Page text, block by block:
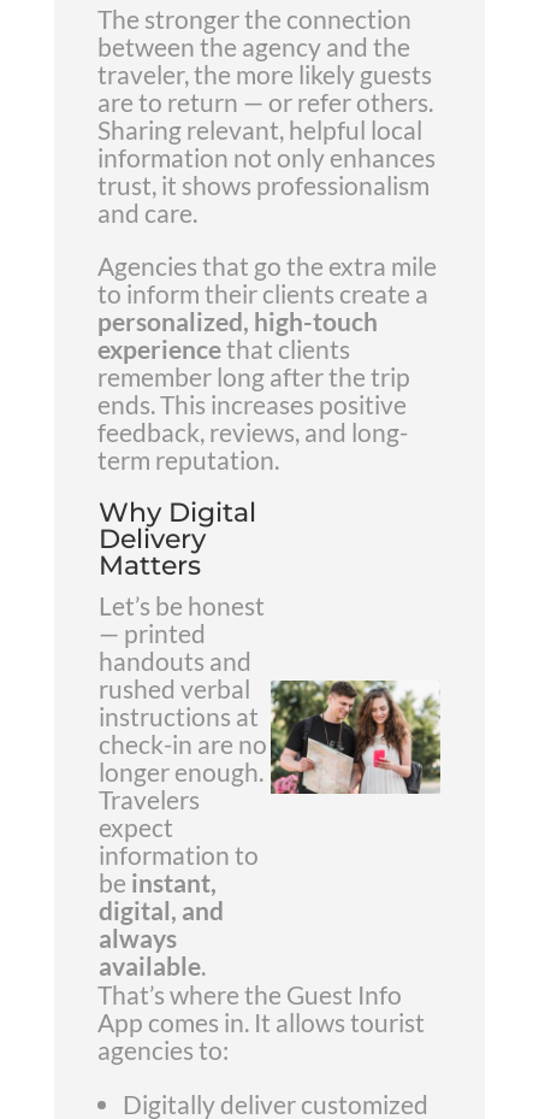
The stronger the connection
between the agency and the
traveler, the more likely guests
are to return — or refer others.
Sharing relevant, helpful local
information not only enhances
trust, it shows professionalism
and care.
Agencies that go the extra mile
to inform their clients create a
personalized, high-touch
experiencethat clients
remember long after the trip
ends. This increases positive
feedback, reviews, and long-
term reputation.
Why Digital
Delivery
Matters
Let’s be honest
— printed
handouts and
rushed verbal
instructions at
check-in are no
longer enough.
Travelers
expect
information to
be instant,
digital, and
always
available.
That’s where the Guest Info
App comes in. It allows tourist
agencies to:
Digitally deliver customized